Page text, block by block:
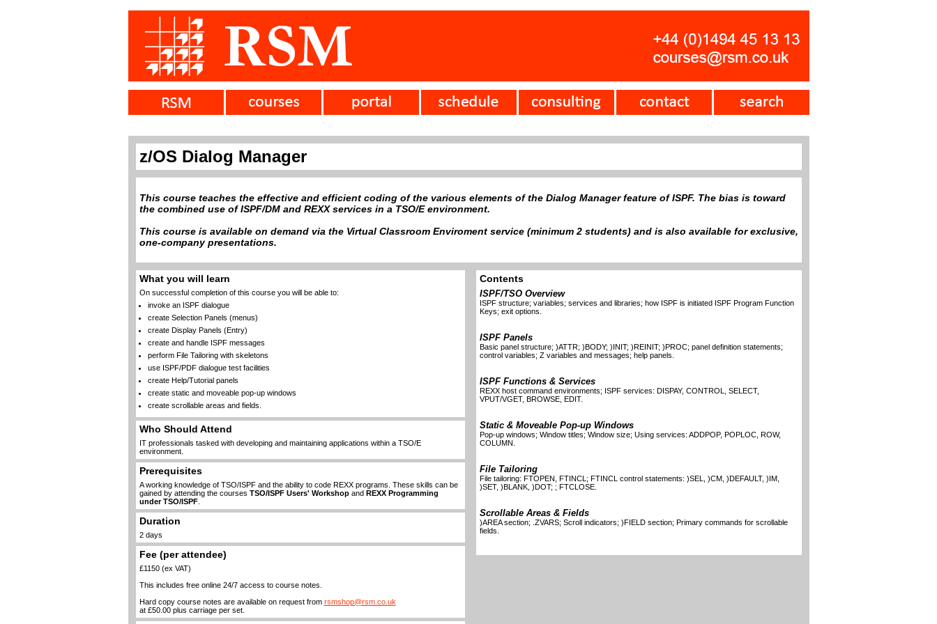
z/OS Dialog Manager
This course teaches the effective and efficient coding of the various elements of the Dialog Manager feature of ISPF. The bias is toward
the combined use of ISPF/DM and REXX services in a TSO/E environment.
This course is available on demand via the Virtual Classroom Enviroment service (minimum 2 students) and is also available for exclusive,
one-company presentations.
What you will learn
On successful completion of this course you will be able to:
invoke an ISPF dialogue
create Selection Panels (menus)
create Display Panels (Entry)
create and handle ISPF messages
perform File Tailoring with skeletons
use ISPF/PDF dialogue test facilities
create Help/Tutorial panels
create static and moveable pop-up windows
create scrollable areas and fields.
Who Should Attend
IT professionals tasked with developing and maintaining applications within a TSO/E
environment.
Prerequisites
A working knowledge of TSO/ISPF and the ability to code REXX programs. These skills can be
gained by attending the courses TSO/ISPF Users' Workshopand REXX Programming
under TSO/ISPF.
Duration
2 days
Fee (per attendee)
£1150 (ex VAT)
This includes free online 24/7 access to course notes.
Hard copy course notes are available on request from rsmshop@rsm.co.uk
at £50.00 plus carriage per set.
Contents
ISPF/TSO Overview
ISPF structure; variables; services and libraries; how ISPF is initiated ISPF Program Function
Keys; exit options.
ISPF Panels
Basic panel structure; )ATTR; )BODY; )INIT; )REINIT; )PROC; panel definition statements;
control variables; Z variables and messages; help panels.
ISPF Functions & Services
REXX host command environments; ISPF services: DISPAY, CONTROL, SELECT,
VPUT/VGET, BROWSE, EDIT.
Static & Moveable Pop-up Windows
Pop-up windows; Window titles; Window size; Using services: ADDPOP, POPLOC, ROW,
COLUMN.
File Tailoring
File tailoring: FTOPEN, FTINCL; FTINCL control statements: )SEL, )CM, )DEFAULT, )IM,
)SET, )BLANK, )DOT; ; FTCLOSE.
Scrollable Areas & Fields
)AREA section; .ZVARS; Scroll indicators; )FIELD section; Primary commands for scrollable
fields.